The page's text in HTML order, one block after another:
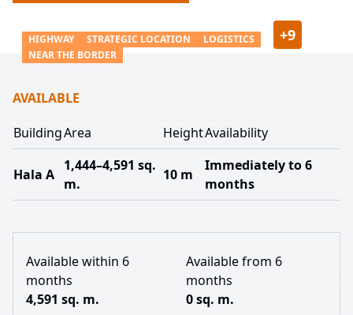
HIGHWAY STRATEGIC LOCATION
LOGISTICS
NEAR THE BORDER
+9
AVAILABLE
BuildingArea HeightAvailability
Hala A
1,444–4,591 sq.
m.
10 m
Immediately to 6
months
Available within 6
months
4,591 sq. m.
Available from 6
months
0 sq. m.